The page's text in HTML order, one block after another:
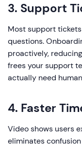
3. Support
Most support
questions.
proactively,
frees your support
actually need
4. Faster
Video shows users
eliminates